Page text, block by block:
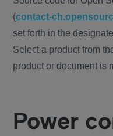
(contact-
set forth in the
Select a product from
product or document is
Power